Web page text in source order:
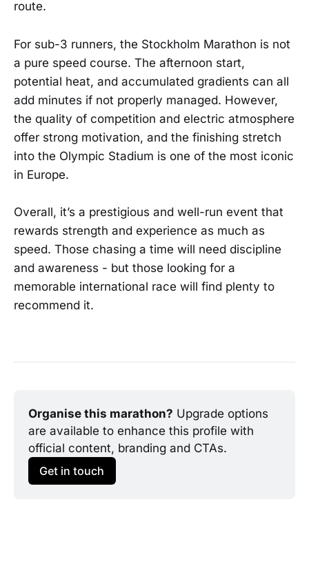
route.
For sub-3 runners, the Stockholm Marathon is not
a pure speed course. The afternoon start,
potential heat, and accumulated gradients can all
add minutes if not properly managed. However,
the quality of competition and electric atmosphere
offer strong motivation, and the finishing stretch
into the Olympic Stadium is one of the most iconic
in Europe.
Overall, it’s a prestigious and well-run event that
rewards strength and experience as much as
speed. Those chasing a time will need discipline
and awareness - but those looking for a
memorable international race will find plenty to
recommend it.
Organise this marathon? Upgrade options
are available to enhance this profile with
official content, branding and CTAs.
Get in touch